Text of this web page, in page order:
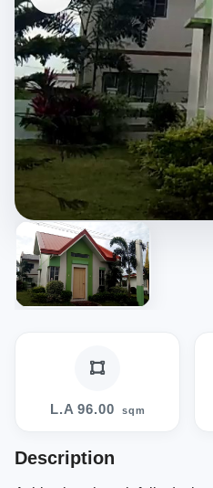
L.A 96.00 sqm
Description